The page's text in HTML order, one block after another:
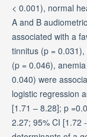
< 0.001), normal
A and B
associated with a
tinnitus (p =
(p = 0.046),
0.040) were
logistic regression
[1.71 – 8.28]; p
2.27; 95% CI [1.72